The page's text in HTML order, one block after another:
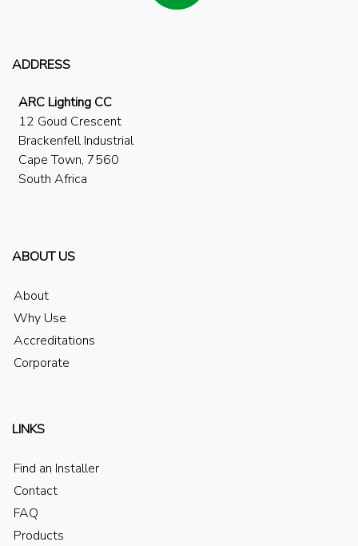
ADDRESS
ARC Lighting CC
12 Goud Crescent
Brackenfell Industrial
Cape Town, 7560
South Africa
ABOUT US
About
Why Use
Accreditations
Corporate
LINKS
Find an Installer
Contact
FAQ
Products